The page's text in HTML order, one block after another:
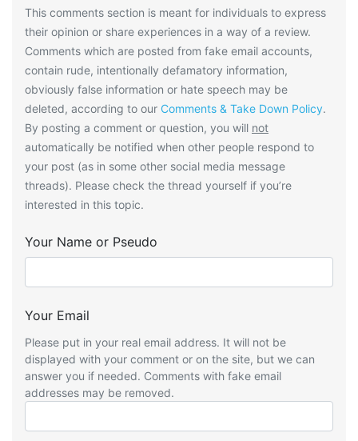
This comments section is meant for individuals to express
their opinion or share experiences in a way of a review.
Comments which are posted from fake email accounts,
contain rude, intentionally defamatory information,
obviously false information or hate speech may be
deleted, according to our Comments & Take Down Policy.
By posting a comment or question, you will not
automatically be notified when other people respond to
your post (as in some other social media message
threads). Please check the thread yourself if you’re
interested in this topic.
Your Name or Pseudo
Your Email
Please put in your real email address. It will not be
displayed with your comment or on the site, but we can
answer you if needed. Comments with fake email
addresses may be removed.